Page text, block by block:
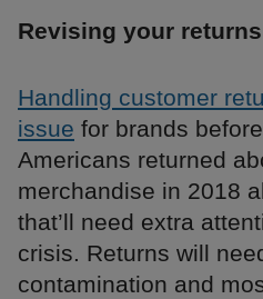
Revising your
Handling customer
issue for brands
Americans returned
merchandise in 2018
that’ll need extra
crisis. Returns will
contamination and